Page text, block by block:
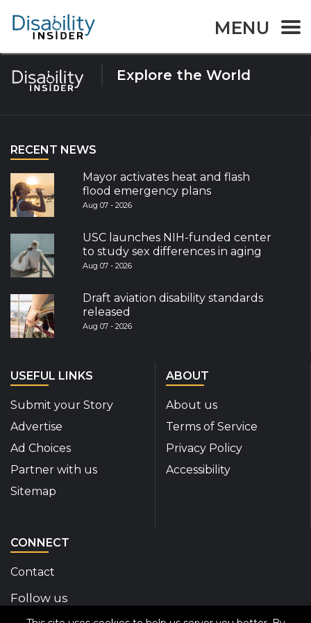
MENU
Tag:Hearing disability
Explore the World
RECENT NEWS
Mayor activates heat and flash
flood emergency plans
Aug 07 - 2026
USC launches NIH-funded center
to study sex differences in aging
Aug 07 - 2026
Draft aviation disability standards
released
Aug 07 - 2026
USEFUL LINKS
Submit your Story
Advertise
Ad Choices
Partner with us
Sitemap
ABOUT
About us
Terms of Service
Privacy Policy
Accessibility
CONNECT
Contact
Follow us